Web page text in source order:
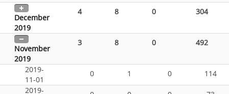
December
2019
4 8 0 304
November
2019
3 8 0 492
2019-
11-01
0 1 0
114
2019-